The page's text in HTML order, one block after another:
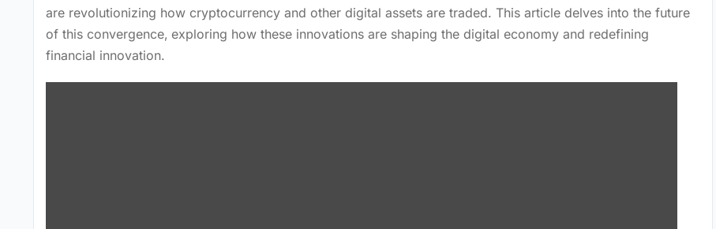
are revolutionizing how cryptocurrency and other digital assets are traded. This article delves into the future
of this convergence‚ exploring how these innovations are shaping the digital economy and redefining
financial innovation.